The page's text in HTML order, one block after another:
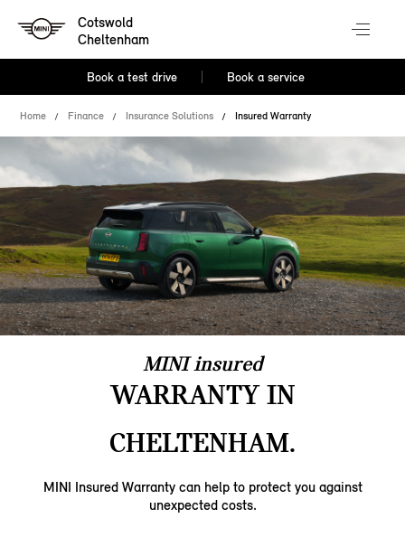
Cotswold
Cheltenham
Book a test drive Book a service
Home Finance Insurance Solutions Insured Warranty
MINI insured
WARRANTY IN
CHELTENHAM.
MINI Insured Warranty can help to protect you against
unexpected costs.